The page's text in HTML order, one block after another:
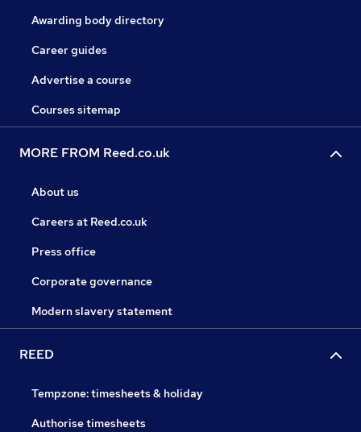
Awarding body directory
Career guides
Advertise a course
Courses sitemap
MORE FROM Reed.co.uk
About us
Careers at Reed.co.uk
Press office
Corporate governance
Modern slavery statement
REED
Tempzone: timesheets & holiday
Authorise timesheets